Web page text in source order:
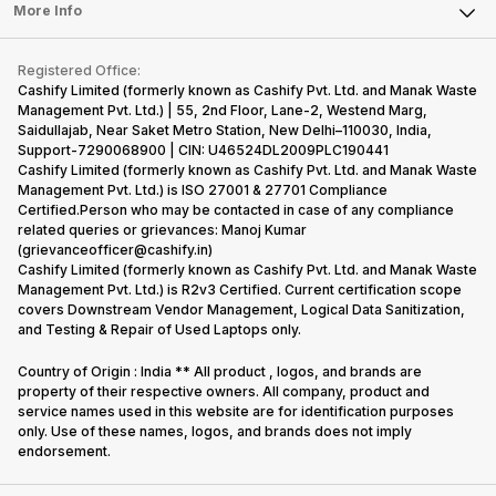
Repair Phone
Recycle Phone
Find New Phone
Partner With Us
Become Cashify Partner
Become Supersale Partner
Corporate Information
Tablet
iMac
Gaming Consoles
FAQ
Contact Us
Warranty Policy
Refund Policy
More Info
Privacy Policy
Terms of Use
E-Waste Policy
Cookie Policy
What is Refurbished
Registered Office:
Cashify Limited (formerly known as Cashify Pvt. Ltd. and Manak Waste
Management Pvt. Ltd.) | 55, 2nd Floor, Lane-2, Westend Marg,
Saidullajab, Near Saket Metro Station, New Delhi–110030, India,
Support-7290068900 | CIN: U46524DL2009PLC190441
Cashify Limited (formerly known as Cashify Pvt. Ltd. and Manak Waste
Management Pvt. Ltd.) is ISO 27001 & 27701 Compliance
Certified.Person who may be contacted in case of any compliance
related queries or grievances: Manoj Kumar
(grievanceofficer@cashify.in)
Cashify Limited (formerly known as Cashify Pvt. Ltd. and Manak Waste
Management Pvt. Ltd.) is R2v3 Certified. Current certification scope
covers Downstream Vendor Management, Logical Data Sanitization,
and Testing & Repair of Used Laptops only.
Country of Origin : India ** All product , logos, and brands are
property of their respective owners. All company, product and
service names used in this website are for identification purposes
only. Use of these names, logos, and brands does not imply
endorsement.